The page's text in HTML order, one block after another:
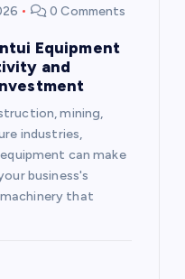
0 Comments
Equipment
and
mining,
industries,
can make
business's
that